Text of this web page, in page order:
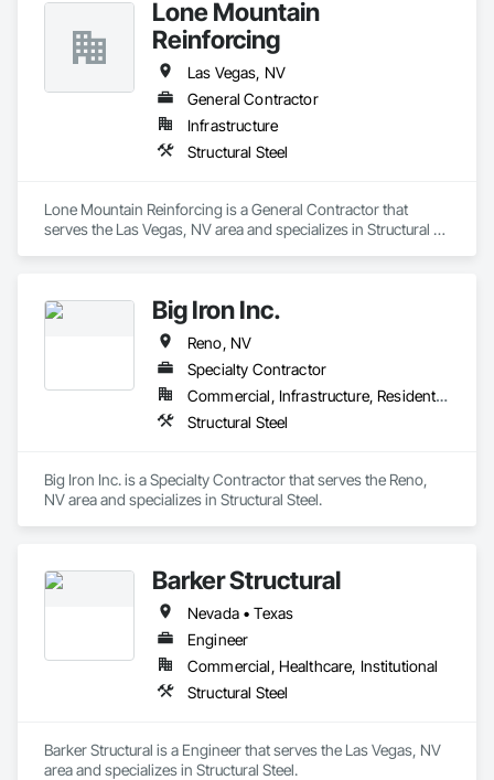
Lone Mountain
Reinforcing
Las Vegas, NV
General Contractor
Infrastructure
Structural Steel
Lone Mountain Reinforcing is a General Contractor that
serves the Las Vegas, NV area and specializes in Structural
Big Iron Inc.
Reno, NV
Specialty Contractor
Commercial, Infrastructure, Residential
Structural Steel
Big Iron Inc. is a Specialty Contractor that serves the Reno,
NV area and specializes in Structural Steel.
Barker Structural
Nevada • Texas
Engineer
Commercial, Healthcare, Institutional
Structural Steel
Barker Structural is a Engineer that serves the Las Vegas, NV
area and specializes in Structural Steel.